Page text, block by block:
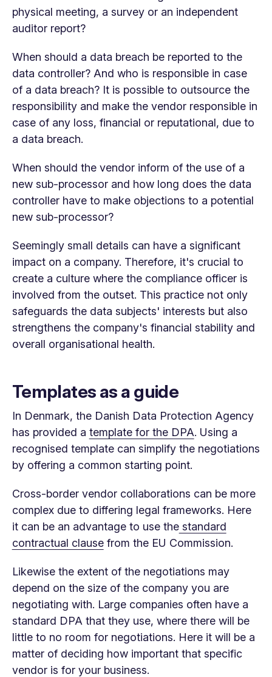
physical meeting, a survey or an independent
auditor report?
When should a data breach be reported to the
data controller? And who is responsible in case
of a data breach? It is possible to outsource the
responsibility and make the vendor responsible in
case of any loss, financial or reputational, due to
a data breach.
When should the vendor inform of the use of a
new sub-processor and how long does the data
controller have to make objections to a potential
new sub-processor?
Seemingly small details can have a significant
impact on a company. Therefore, it's crucial to
create a culture where the compliance officer is
involved from the outset. This practice not only
safeguards the data subjects' interests but also
strengthens the company's financial stability and
overall organisational health.
Templates as a guide
In Denmark, the Danish Data Protection Agency
has provided a template for the DPA. Using a
recognised template can simplify the negotiations
by offering a common starting point.
Cross-border vendor collaborations can be more
complex due to differing legal frameworks. Here
it can be an advantage to use thestandard
contractual clausefrom the EU Commission.
Likewise the extent of the negotiations may
depend on the size of the company you are
negotiating with. Large companies often have a
standard DPA that they use, where there will be
little to no room for negotiations. Here it will be a
matter of deciding how important that specific
vendor is for your business.